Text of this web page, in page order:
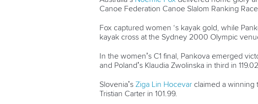
Canoe Federation Canoe Slalom Ranking Race
Fox captured women ‘s kayak gold, while
kayak cross at the Sydney 2000 Olympic
In the women’s C1 final,
Pankova emerged
and Poland’s Klaudia Zwolinska in third in 119.02.
Slovenia’s Ziga Lin Hocevar claimed a winning
Tristian Carter in 101.99.